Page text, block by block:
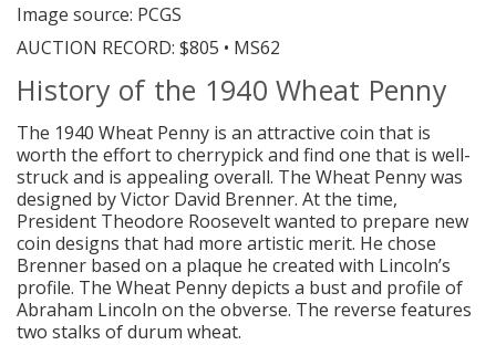
Image source: PCGS
AUCTION RECORD: $805 • MS62
History of the 1940 Wheat Penny
The 1940 Wheat Penny is an attractive coin that is
worth the effort to cherrypick and find one that is well-
struck and is appealing overall. The Wheat Penny was
designed by Victor David Brenner. At the time,
President Theodore Roosevelt wanted to prepare new
coin designs that had more artistic merit. He chose
Brenner based on a plaque he created with Lincoln’s
profile. The Wheat Penny depicts a bust and profile of
Abraham Lincoln on the obverse. The reverse features
two stalks of durum wheat.